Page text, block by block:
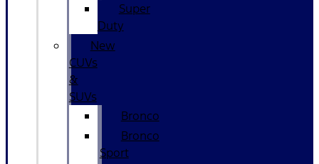
Super
Duty
New
CUVs
&
SUVs
Bronco
Bronco
Sport